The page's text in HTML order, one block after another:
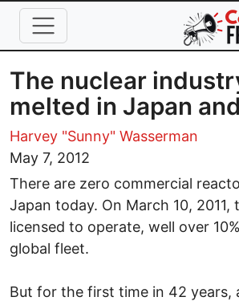
Skip to main content
The nuclear
melted in Japan
Harvey "Sunny" Wasserman
May 7, 2012
There are zero commercial
Japan today. On March 10, 2011,
licensed to operate, well over
global fleet.
But for the first time in 42 years,